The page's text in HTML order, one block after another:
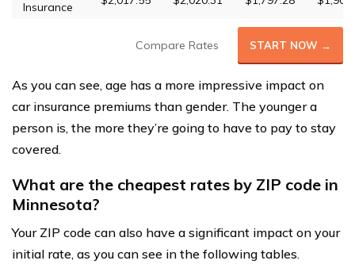
Insurance
Compare Rates START NOW →
As you can see, age has a more impressive impact on
car insurance premiums than gender. The younger a
person is, the more they’re going to have to pay to stay
covered.
What are the cheapest rates by ZIP code in
Minnesota?
Your ZIP code can also have a significant impact on your
initial rate, as you can see in the following tables.